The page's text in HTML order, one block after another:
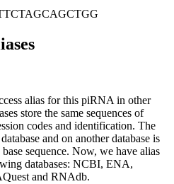
alias for this piRNA in other
store the same sequences of
codes and identification. The
and on another database is
sequence. Now, we have alias
databases: NCBI, ENA,
and RNAdb.